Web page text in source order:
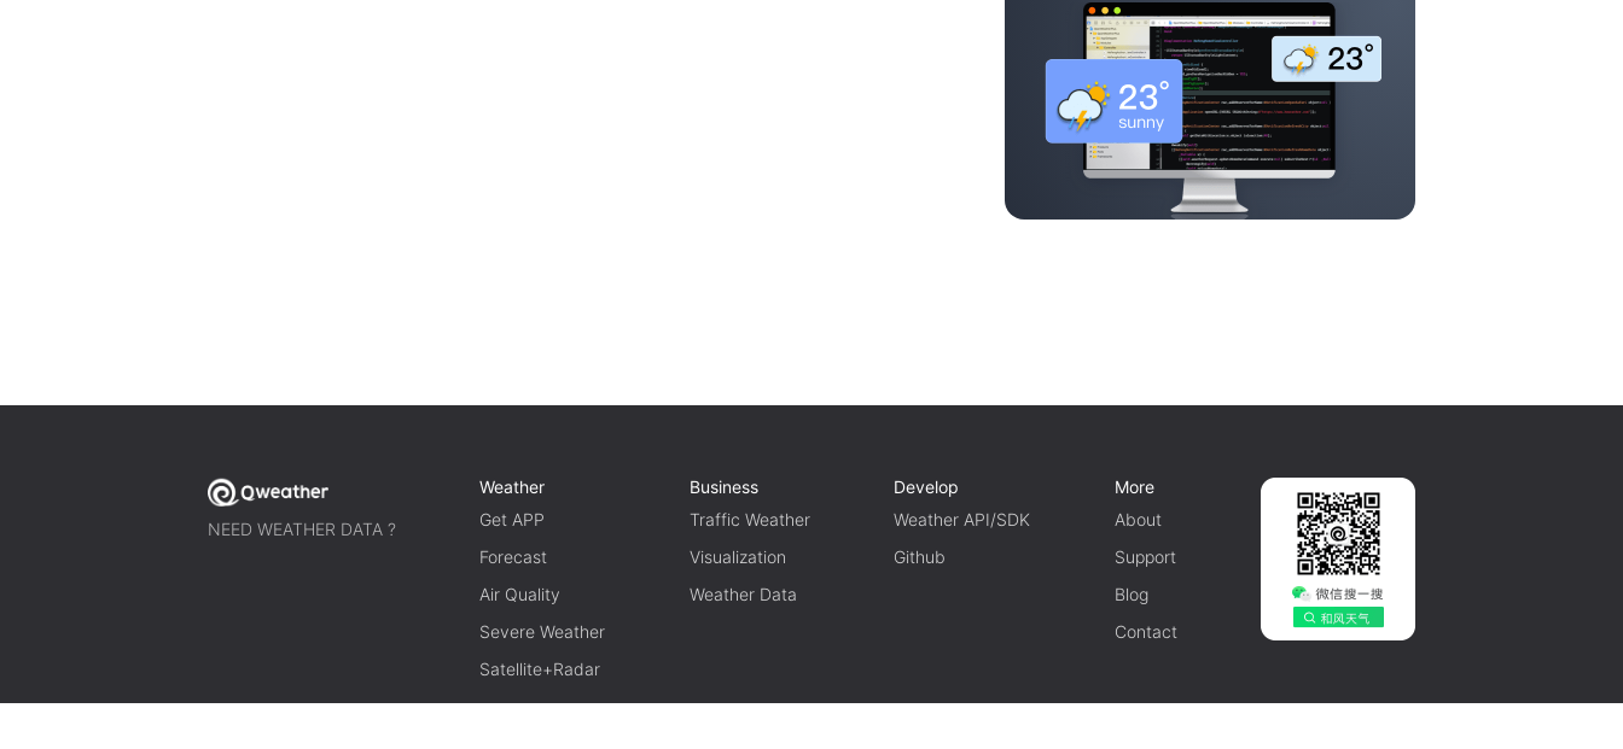
NEED WEATHER DATA ?
Weather
Get APP
Forecast
Air Quality
Severe Weather
Satellite+Radar
Business
Traffic Weather
Visualization
Weather Data
Develop
Weather API/SDK
Github
More
About
Support
Blog
Contact